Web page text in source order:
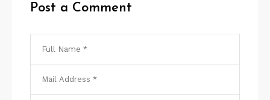
Post a Comment